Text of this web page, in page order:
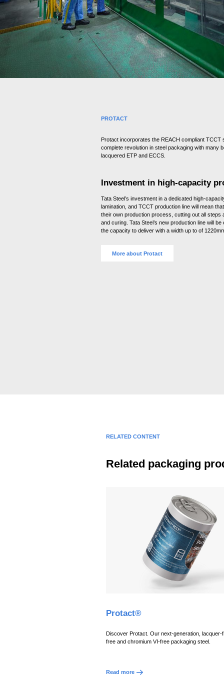
l
e
c
t
i
o
n
PROTACT
Protact incorporates the REACH compliant TCCT
complete revolution in steel packaging with many
lacquered ETP and ECCS.
Investment in high-capacity
Tata Steel’s investment in a dedicated high-
lamination, and TCCT production line will mean
their own production process, cutting out all steps
and curing. Tata Steel’s new production line will
the capacity to deliver with a width up to of
More about Protact
RELATED CONTENT
Related packaging
Protact®
Discover Protact. Our next-generation, lacquer-
free and chromium VI-free packaging steel.
Read more